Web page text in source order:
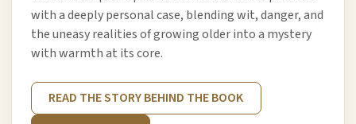
with a deeply personal case, blending wit, danger, and
the uneasy realities of growing older into a mystery
with warmth at its core.
READ THE STORY BEHIND THE BOOK